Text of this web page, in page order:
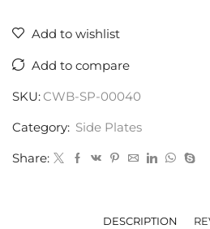
Add to wishlist
Add to compare
SKU: CWB-SP-00040
Category: Side Plates
Share:
DESCRIPTION